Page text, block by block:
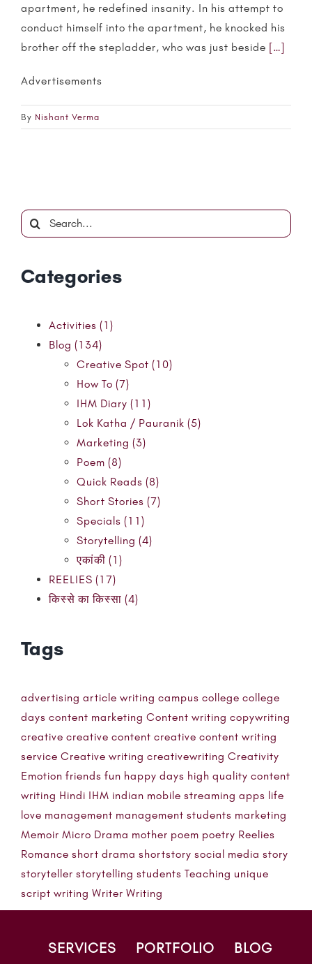
apartment, he redefined insanity. In his attempt to
conduct himself into the apartment, he knocked his
brother off the stepladder, who was just beside […]
Advertisements
By Nishant Verma
Search
for:
Categories
Activities (1)
Blog (134)
Creative Spot (10)
How To (7)
IHM Diary (11)
Lok Katha / Pauranik (5)
Marketing (3)
Poem (8)
Quick Reads (8)
Short Stories (7)
Specials (11)
Storytelling (4)
एकांकी (1)
REELIES (17)
किस्से का किस्सा (4)
Tags
advertising article writing campus college college
days content marketing Content writing copywriting
creative creative content creative content writing
service Creative writing creativewriting Creativity
Emotion friends fun happy days high quality content
writing Hindi IHM indian mobile streaming apps life
love management management students marketing
Memoir Micro Drama mother poem poetry Reelies
Romance short drama shortstory social media story
storyteller storytelling students Teaching unique
script writing Writer Writing
SERVICES PORTFOLIO BLOG